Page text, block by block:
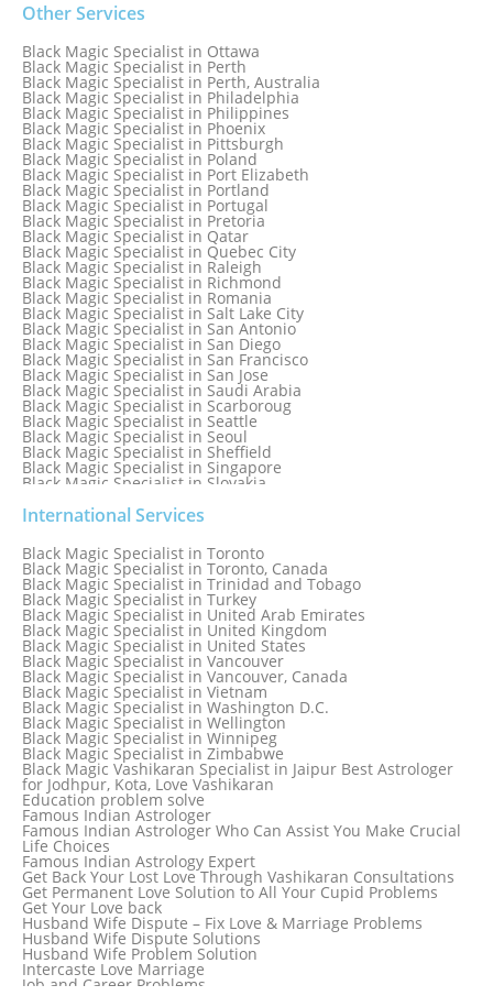
Black Magic Specialist in Nashville
Black Magic Specialist in Netherlands
Black Magic Specialist in New York
Black Magic Specialist in New York City
Black Magic Specialist in New Zealand
Black Magic Specialist in Newcastle
Black Magic Specialist in Noida
Black Magic Specialist in Norway
Black Magic Specialist in Oman
Black Magic Specialist in Orlando
Other Services
Black Magic Specialist in Ottawa
Black Magic Specialist in Perth
Black Magic Specialist in Perth, Australia
Black Magic Specialist in Philadelphia
Black Magic Specialist in Philippines
Black Magic Specialist in Phoenix
Black Magic Specialist in Pittsburgh
Black Magic Specialist in Poland
Black Magic Specialist in Port Elizabeth
Black Magic Specialist in Portland
Black Magic Specialist in Portugal
Black Magic Specialist in Pretoria
Black Magic Specialist in Qatar
Black Magic Specialist in Quebec City
Black Magic Specialist in Raleigh
Black Magic Specialist in Richmond
Black Magic Specialist in Romania
Black Magic Specialist in Salt Lake City
Black Magic Specialist in San Antonio
Black Magic Specialist in San Diego
Black Magic Specialist in San Francisco
Black Magic Specialist in San Jose
Black Magic Specialist in Saudi Arabia
Black Magic Specialist in Scarboroug
Black Magic Specialist in Seattle
Black Magic Specialist in Seoul
Black Magic Specialist in Sheffield
Black Magic Specialist in Singapore
Black Magic Specialist in Slovakia
Black Magic Specialist in South Korea
Black Magic Specialist in Spain
Black Magic Specialist in Sri Lanka
Black Magic Specialist in St. Louis
Black Magic Specialist in Sweden
Black Magic Specialist in Switzerland
Black Magic Specialist in Sydney
Black Magic Specialist in Sydney, Australia
Black Magic Specialist in Taiwan
Black Magic Specialist in Tampa
Black Magic Specialist in Thailand
Black Magic Specialist in Tokyo
International Services
Black Magic Specialist in Toronto
Black Magic Specialist in Toronto, Canada
Black Magic Specialist in Trinidad and Tobago
Black Magic Specialist in Turkey
Black Magic Specialist in United Arab Emirates
Black Magic Specialist in United Kingdom
Black Magic Specialist in United States
Black Magic Specialist in Vancouver
Black Magic Specialist in Vancouver, Canada
Black Magic Specialist in Vietnam
Black Magic Specialist in Washington D.C.
Black Magic Specialist in Wellington
Black Magic Specialist in Winnipeg
Black Magic Specialist in Zimbabwe
Black Magic Vashikaran Specialist in Jaipur Best Astrologer
for Jodhpur, Kota, Love Vashikaran
Education problem solve
Famous Indian Astrologer
Famous Indian Astrologer Who Can Assist You Make Crucial
Life Choices
Famous Indian Astrology Expert
Get Back Your Lost Love Through Vashikaran Consultations
Get Permanent Love Solution to All Your Cupid Problems
Get Your Love back
Husband Wife Dispute – Fix Love & Marriage Problems
Husband Wife Dispute Solutions
Husband Wife Problem Solution
Intercaste Love Marriage
Job and Career Problems